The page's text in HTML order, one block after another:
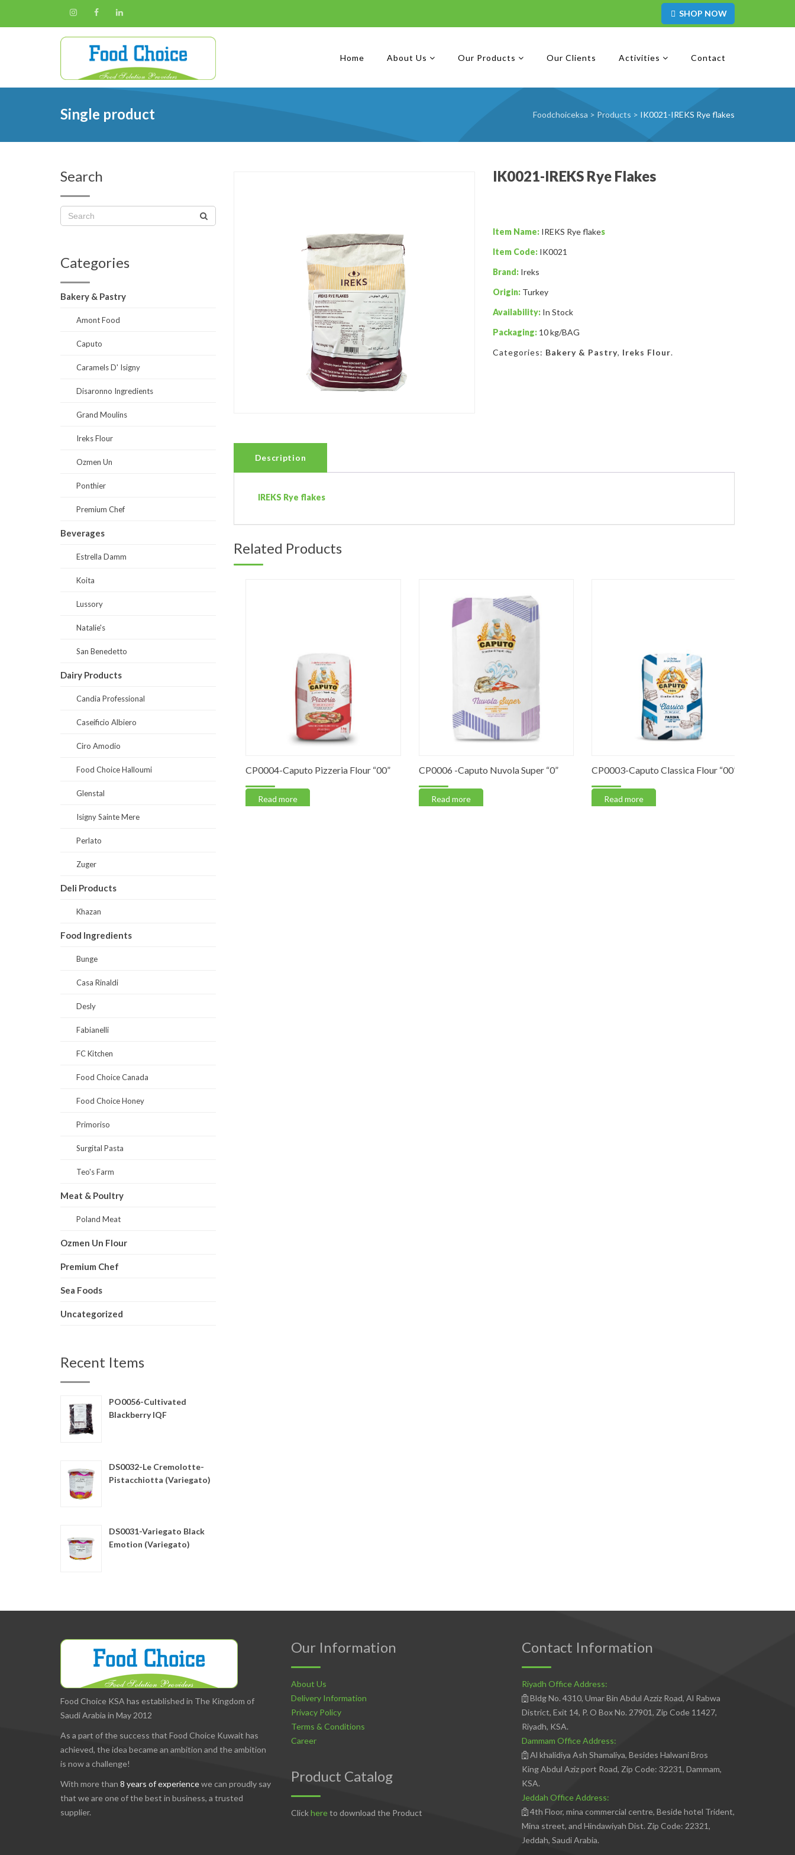
SHOP NOW
Home About Us Our Products Our Clients Activities Contact
Single product Foodchoiceksa > Products > IK0021-IREKS Rye flakes
IK0021-IREKS Rye Flakes
Item Name: IREKS Rye flakes
Item Code: IK0021
Brand: Ireks
Origin: Turkey
Availability: In Stock
Packaging: 10 kg/BAG
Categories: Bakery & Pastry, Ireks Flour.
Description
IREKS Rye flakes
Related Products
PO0059-Strawberry Puree 90% fruits
Read more
CP0004-Caputo Pizzeria Flour “00”
Read more
CP0006 -Caputo Nuvola Super “0”
Read more
CP0003-Caputo Classica Flour “00”
Read more
Search
Categories
Bakery & Pastry
Amont Food
Caputo
Caramels D' Isigny
Disaronno Ingredients
Grand Moulins
Ireks Flour
Ozmen Un
Ponthier
Premium Chef
Beverages
Estrella Damm
Koita
Lussory
Natalie's
San Benedetto
Dairy Products
Candia Professional
Caseificio Albiero
Ciro Amodio
Food Choice Halloumi
Glenstal
Isigny Sainte Mere
Perlato
Zuger
Deli Products
Khazan
Food Ingredients
Bunge
Casa Rinaldi
Desly
Fabianelli
FC Kitchen
Food Choice Canada
Food Choice Honey
Primoriso
Surgital Pasta
Teo's Farm
Meat & Poultry
Poland Meat
Ozmen Un Flour
Premium Chef
Sea Foods
Uncategorized
Recent Items
PO0056-Cultivated
Blackberry IQF
DS0032-Le Cremolotte-
Pistacchiotta (Variegato)
DS0031-Variegato Black
Emotion (Variegato)
Food Choice KSA has established in The Kingdom of
Saudi Arabia in May 2012
As a part of the success that Food Choice Kuwait has
achieved, the idea became an ambition and the ambition
is now a challenge!
With more than 8 years of experiencewe can proudly say
that we are one of the best in business, a trusted
supplier.
Our Information
About Us
Delivery Information
Privacy Policy
Terms & Conditions
Career
Product Catalog
Clickhereto download the Product
Contact Information
Riyadh Office Address:
Bldg No. 4310, Umar Bin Abdul Azziz Road, Al Rabwa
District, Exit 14, P. O Box No. 27901, Zip Code 11427,
Riyadh, KSA.
Dammam Office Address:
Al khalidiya Ash Shamaliya, Besides Halwani Bros
King Abdul Aziz port Road, Zip Code: 32231, Dammam,
KSA.
Jeddah Office Address:
4th Floor, mina commercial centre, Beside hotel Trident,
Mina street, and Hindawiyah Dist. Zip Code: 22321,
Jeddah, Saudi Arabia.